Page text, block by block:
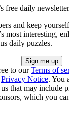
free daily
and keep
most interesting,
daily puzzles.
to ourTerms of
Privacy Notice. You
that may include
which you